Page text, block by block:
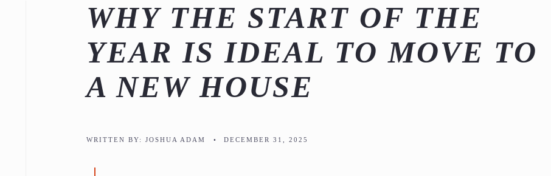
WHY THE START OF THE
YEAR IS IDEAL TO MOVE TO
A NEW HOUSE
WRITTEN BY:JOSHUA ADAM • DECEMBER 31, 2025